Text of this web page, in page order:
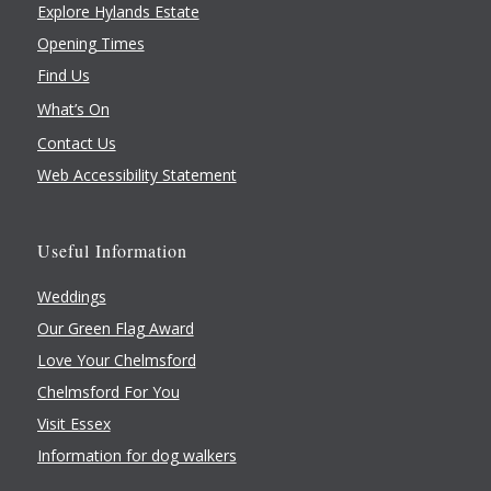
Explore Hylands Estate
Opening Times
Find Us
What’s On
Contact Us
Web Accessibility Statement
Useful Information
Weddings
Our Green Flag Award
Love Your Chelmsford
Chelmsford For You
Visit Essex
Information for dog walkers